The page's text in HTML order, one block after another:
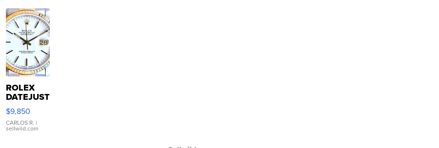
ROLEX
DATEJUST
16233
WHITE
DIAL
FLUTED
$9,850
CARLOS R. |
sellwild.com